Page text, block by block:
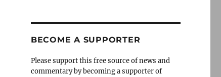
BECOME A SUPPORTER
Please support this free source of news and
commentary by becoming a supporter of